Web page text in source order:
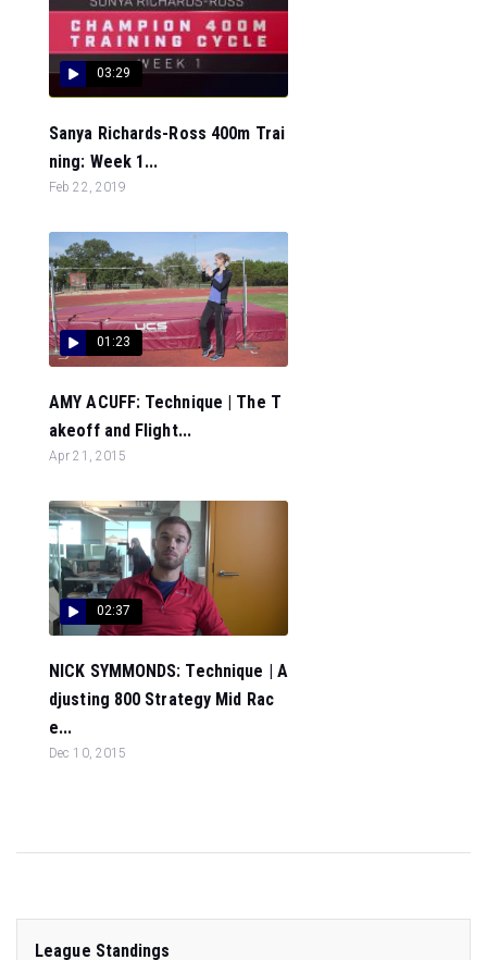
03:29
Sanya Richards-Ross 400m Trai
ning: Week 1...
Feb 22, 2019
01:23
AMY ACUFF: Technique | The T
akeoff and Flight...
Apr 21, 2015
02:37
NICK SYMMONDS: Technique | A
djusting 800 Strategy Mid Rac
e...
Dec 10, 2015
League Standings